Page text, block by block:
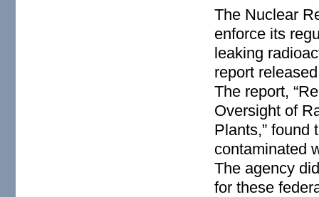
The Nuclear
enforce its
leaking
report
The report,
Oversight of
Plants,” found
contaminated
The agency
for these